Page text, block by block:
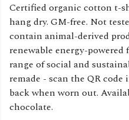
Certified organic cotton t-
hang dry. GM-free. Not
contain animal-derived
renewable energy-
range of social and
remade - scan the QR
back when worn out.
chocolate.